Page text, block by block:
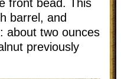
front bead. This
barrel, and
about two ounces
previously